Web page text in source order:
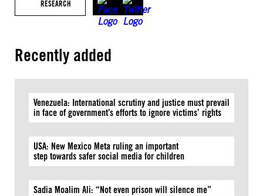
RESEARCH
Recently added
Venezuela: International scrutiny and justice must prevail
in face of government’s efforts to ignore victims’ rights
USA: New Mexico Meta ruling an important
step towards safer social media for children
Sadia Moalim Ali: “Not even prison will silence me”